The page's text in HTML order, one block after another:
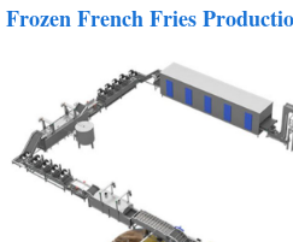
Frozen French Fries